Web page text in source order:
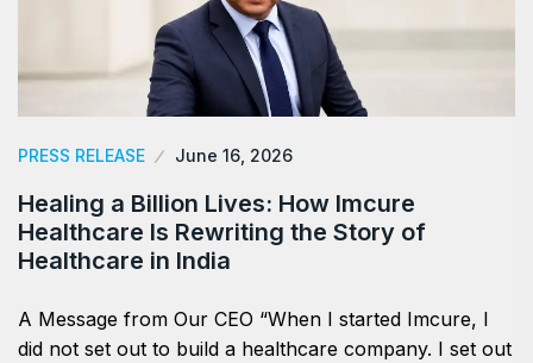
PRESS RELEASE June 16, 2026
Healing a Billion Lives: How Imcure
Healthcare Is Rewriting the Story of
Healthcare in India
A Message from Our CEO “When I started Imcure, I
did not set out to build a healthcare company. I set out